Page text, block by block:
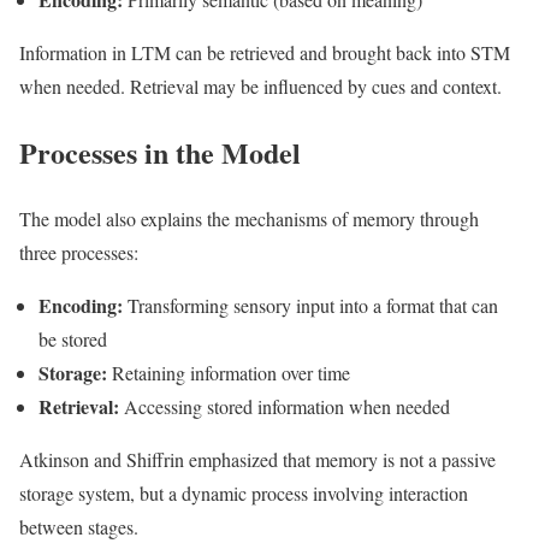
Information in LTM can be retrieved and brought back into STM
when needed. Retrieval may be influenced by cues and context.
Processes in the Model
The model also explains the mechanisms of memory through
three processes:
Encoding: Transforming sensory input into a format that can
be stored
Storage: Retaining information over time
Retrieval: Accessing stored information when needed
Atkinson and Shiffrin emphasized that memory is not a passive
storage system, but a dynamic process involving interaction
between stages.